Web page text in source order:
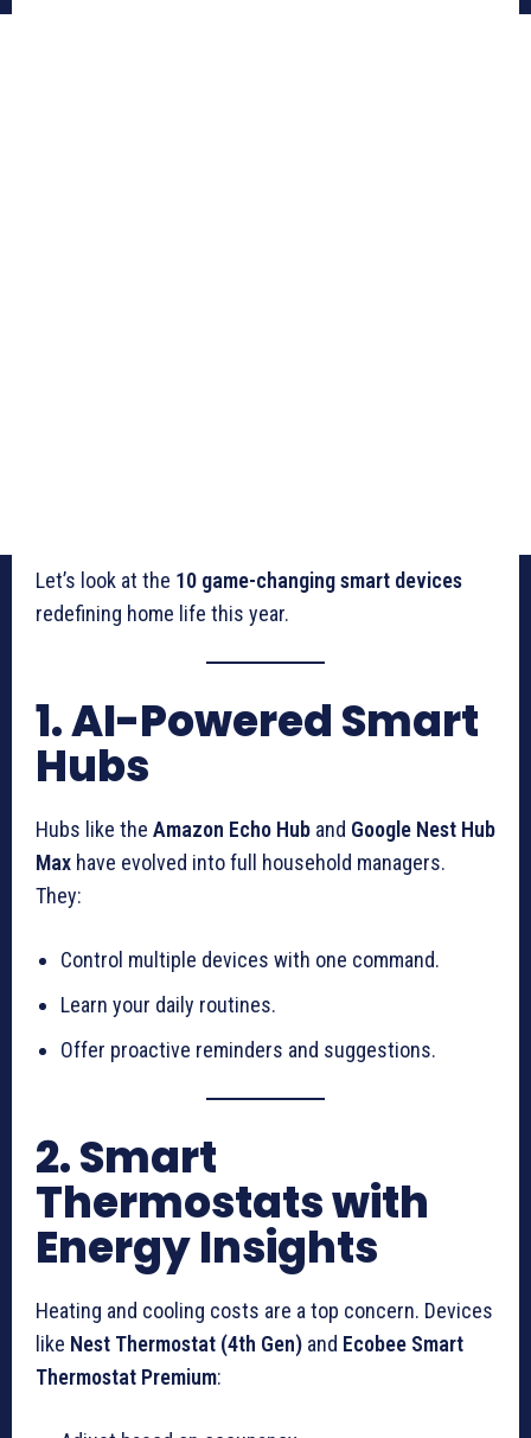
Let’s look at the 10 game-changing smart devices
redefining home life this year.
1. AI-Powered Smart
Hubs
Hubs like the Amazon Echo Hub and Google Nest Hub
Max have evolved into full household managers.
They:
Control multiple devices with one command.
Learn your daily routines.
Offer proactive reminders and suggestions.
2. Smart
Thermostats with
Energy Insights
Heating and cooling costs are a top concern. Devices
like Nest Thermostat (4th Gen) and Ecobee Smart
Thermostat Premium: